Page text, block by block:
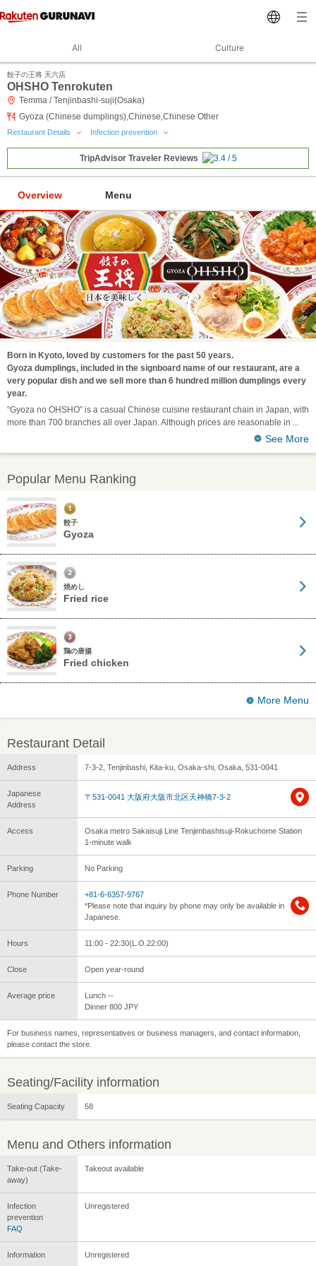
All Culture
餃子の王将 天六店
OHSHO Tenrokuten
Temma / Tenjinbashi-suji(Osaka)
Gyoza (Chinese dumplings),Chinese,Chinese Other
Restaurant Details Infection prevention
TripAdvisor Traveler Reviews
Overview Menu
Born in Kyoto, loved by customers for the past 50 years.
Gyoza dumplings, included in the signboard name of our restaurant, are a
very popular dish and we sell more than 6 hundred million dumplings every
year.
“Gyoza no OHSHO” is a casual Chinese cuisine restaurant chain in Japan, with
more than 700 branches all over Japan. Although prices are reasonable in
See More
Popular Menu Ranking
餃子
Gyoza
焼めし
Fried rice
鶏の唐揚
Fried chicken
More Menu
Restaurant Detail
Address 7-3-2, Tenjinbashi, Kita-ku, Osaka-shi, Osaka, 531-0041
Japanese
Address
〒531-0041 大阪府大阪市北区天神橋7-3-2
Access
Osaka metro Sakaisuji Line Tenjimbashisuji-Rokuchome Station
1-minute walk
Parking No Parking
Phone Number
+81-6-6357-9767
*Please note that inquiry by phone may only be available in
Japanese.
Hours 11:00 - 22:30(L.O.22:00)
Close Open year-round
Average price
Lunch --
Dinner 800 JPY
For business names, representatives or business managers, and contact information,
please contact the store.
Seating/Facility information
Seating Capacity 58
Menu and Others information
Take-out (Take-
away)
Takeout available
Infection
prevention
FAQ
Unregistered
Information Unregistered